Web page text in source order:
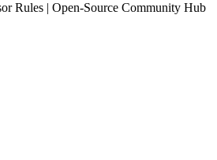
Rules | Open-Source Community Hub